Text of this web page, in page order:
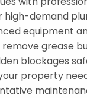
high-demand
equipment
grease
blockages
property